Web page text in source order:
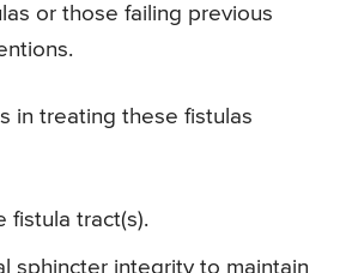
or those failing previous
in treating these fistulas
fistula tract(s).
sphincter integrity to maintain